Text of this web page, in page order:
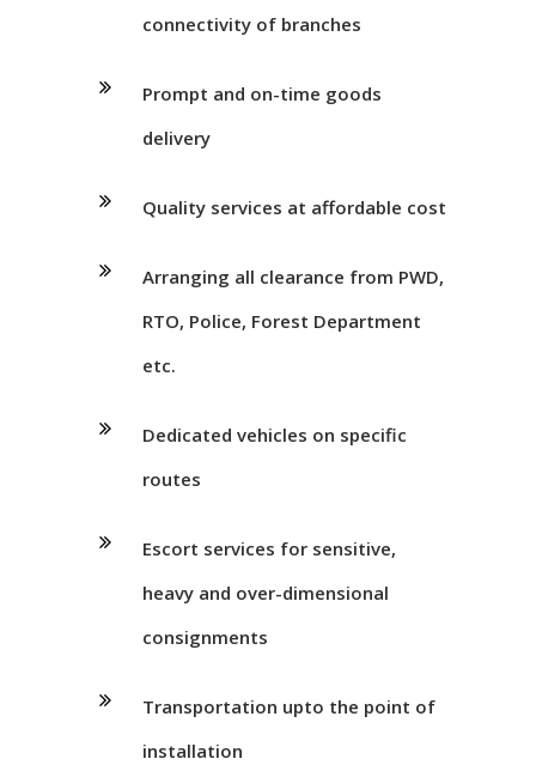
connectivity of branches
Prompt and on-time goods
delivery
Quality services at affordable cost
Arranging all clearance from PWD,
RTO, Police, Forest Department
etc.
Dedicated vehicles on specific
routes
Escort services for sensitive,
heavy and over-dimensional
consignments
Transportation upto the point of
installation